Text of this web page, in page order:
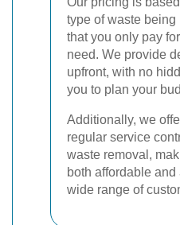
type of waste
that you only pay
need. We provide
upfront, with no
you to plan your
Additionally, we
regular service
waste removal,
both affordable
wide range of